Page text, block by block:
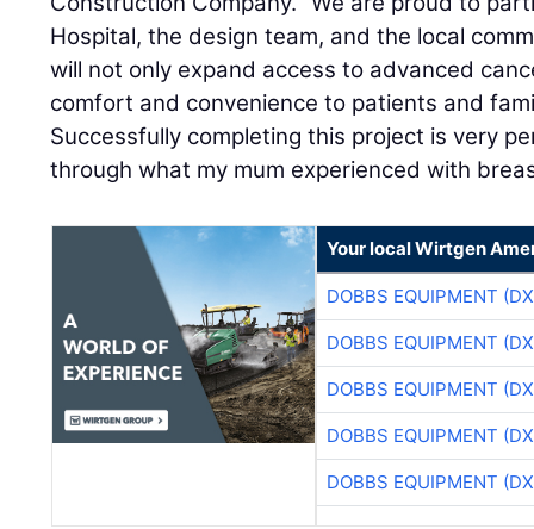
Hospital, the design team, and the local
will not only expand access to advanced
comfort and convenience to patients and
Successfully completing this project is very
through what my mum experienced with
Your local Wirtgen
DOBBS EQUIPMENT
DOBBS EQUIPMENT
DOBBS EQUIPMENT
DOBBS EQUIPMENT
DOBBS EQUIPMENT